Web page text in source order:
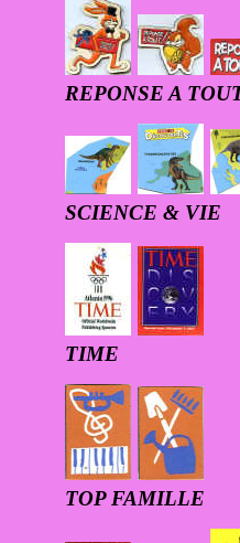
REPONSE A
SCIENCE & VIE
TIME
TOP FAMILLE